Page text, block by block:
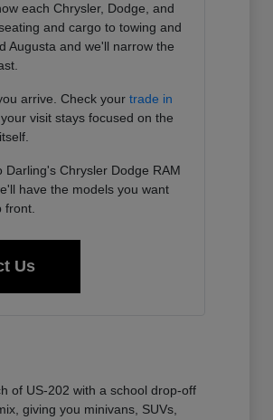
each Chrysler, Dodge, and
and cargo to towing and
Augusta and we'll narrow the
arrive. Check your trade in
visit stays focused on the
Darling's Chrysler Dodge RAM
have the models you want
front.
Us
of US-202 with a school drop-off
giving you minivans, SUVs,